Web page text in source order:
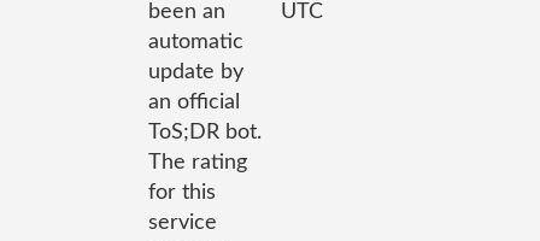
been an
automatic
update by
an official
ToS;DR bot.
The rating
for this
service
UTC